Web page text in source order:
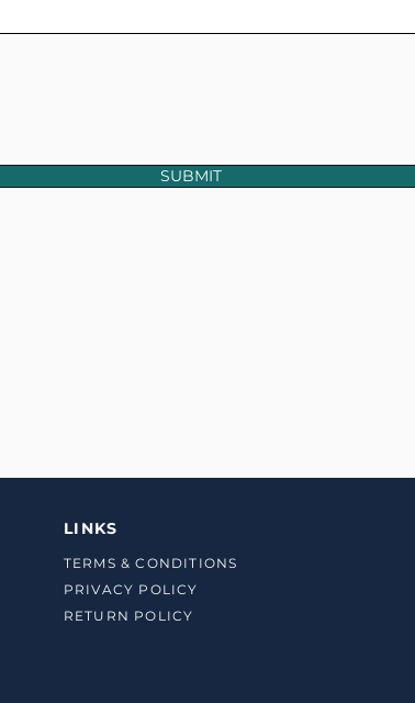
SUBMIT
LINKS
TERMS & CONDITIONS
PRIVACY POLICY
RETURN POLICY